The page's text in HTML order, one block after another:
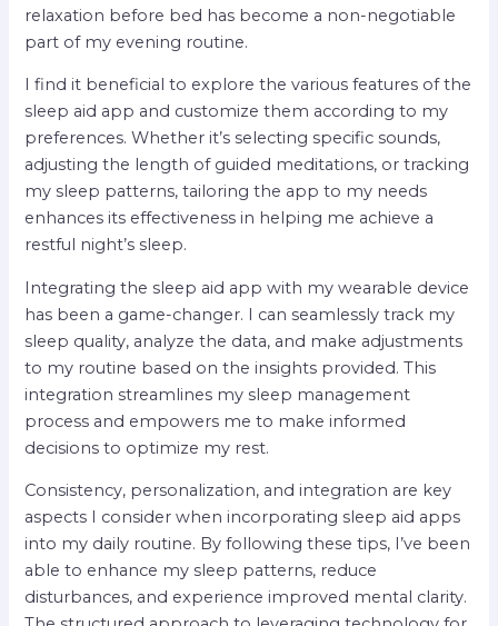
relaxation before bed has become a non-negotiable
part of my evening routine.
I find it beneficial to explore the various features of the
sleep aid app and customize them according to my
preferences. Whether it’s selecting specific sounds,
adjusting the length of guided meditations, or tracking
my sleep patterns, tailoring the app to my needs
enhances its effectiveness in helping me achieve a
restful night’s sleep.
Integrating the sleep aid app with my wearable device
has been a game-changer. I can seamlessly track my
sleep quality, analyze the data, and make adjustments
to my routine based on the insights provided. This
integration streamlines my sleep management
process and empowers me to make informed
decisions to optimize my rest.
Consistency, personalization, and integration are key
aspects I consider when incorporating sleep aid apps
into my daily routine. By following these tips, I’ve been
able to enhance my sleep patterns, reduce
disturbances, and experience improved mental clarity.